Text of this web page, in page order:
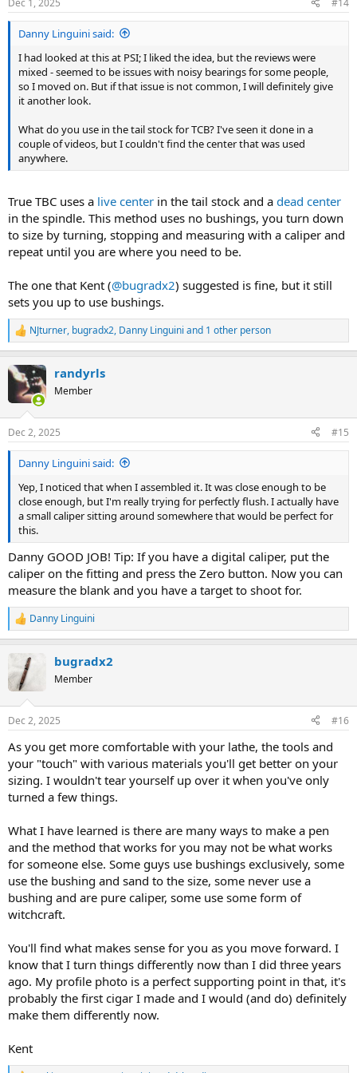
s
:
Danny Linguini said:
I had looked at this at PSI; I liked the idea, but the reviews were
mixed - seemed to be issues with noisy bearings for some people,
so I moved on. But if that issue is not common, I will definitely give
it another look.
What do you use in the tail stock for TCB? I've seen it done in a
couple of videos, but I couldn't find the center that was used
anywhere.
True TBC uses a live center in the tail stock and a dead center
in the spindle. This method uses no bushings, you turn down
to size by turning, stopping and measuring with a caliper and
repeat until you are where you need to be.
The one that Kent (@bugradx2) suggested is fine, but it still
sets you up to use bushings.
R
e
c
i
s
:
NJturner, bugradx2, Danny Linguini and 1 other person
randyrls
Member
Dec 2, 2025 #15
Danny Linguini said:
Yep, I noticed that when I assembled it. It was close enough to be
close enough, but I'm really trying for perfectly flush. I actually have
a small caliper sitting around somewhere that would be perfect for
this.
Danny GOOD JOB! Tip: If you have a digital caliper, put the
caliper on the fitting and press the Zero button. Now you can
measure the blank and you have a target to shoot for.
R
e
t
i
s
Danny Linguini
bugradx2
Member
Dec 2, 2025 #16
As you get more comfortable with your lathe, the tools and
your "touch" with various materials you'll get better on your
sizing. I wouldn't tear yourself up over it when you've only
turned a few things.
What I have learned is there are many ways to make a pen
and the method that works for you may not be what works
for someone else. Some guys use bushings exclusively, some
use the bushing and sand to the size, some never use a
bushing and are pure caliper, some use some form of
witchcraft.
You'll find what makes sense for you as you move forward. I
know that I turn things differently now than I did three years
ago. My profile photo is a perfect supporting point in that, it's
probably the first cigar I made and I would (and do) definitely
make them differently now.
Kent